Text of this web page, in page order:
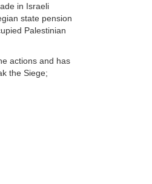
in Israeli
state pension
Palestinian
actions and has
the Siege;